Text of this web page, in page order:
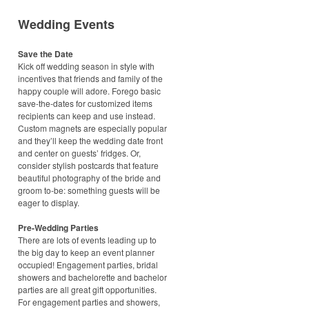
Wedding Events
Save the Date
Kick off wedding season in style with
incentives that friends and family of the
happy couple will adore. Forego basic
save-the-dates for customized items
recipients can keep and use instead.
Custom magnets are especially popular
and they’ll keep the wedding date front
and center on guests’ fridges. Or,
consider stylish postcards that feature
beautiful photography of the bride and
groom to-be: something guests will be
eager to display.
Pre-Wedding Parties
There are lots of events leading up to
the big day to keep an event planner
occupied! Engagement parties, bridal
showers and bachelorette and bachelor
parties are all great gift opportunities.
For engagement parties and showers,